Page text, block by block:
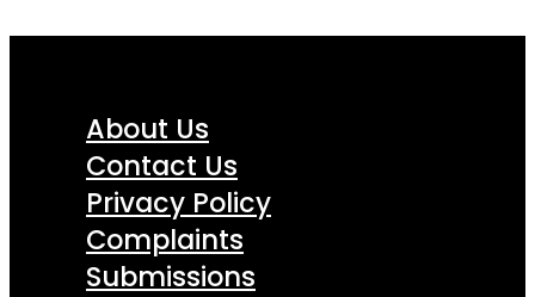
About Us
Contact Us
Privacy Policy
Complaints
Submissions